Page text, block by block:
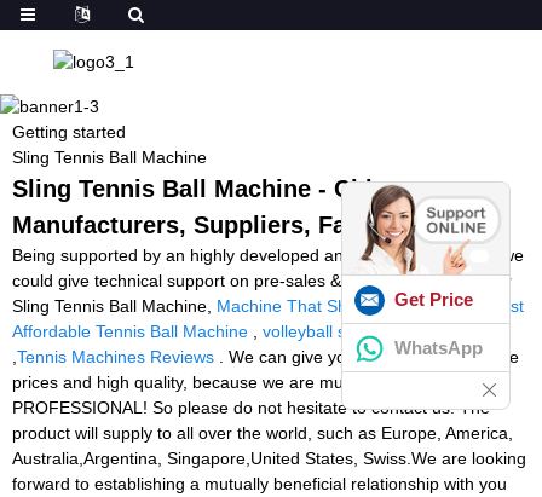
Getting started
Sling Tennis Ball Machine
Sling Tennis Ball Machine - China
Manufacturers, Suppliers, Factory
Being supported by an highly developed and specialist IT team, we
could give technical support on pre-sales & after-sales service for
Sling Tennis Ball Machine, Machine That Shoots Tennis Balls
Best
Affordable Tennis Ball Machine
volleyball shooting machine
Tennis Machines Reviews . We can give you the most competitive
prices and high quality, because we are much more
PROFESSIONAL! So please do not hesitate to contact us. The
product will supply to all over the world, such as Europe, America,
Australia,Argentina, Singapore,United States, Swiss.We are looking
forward to establishing a mutually beneficial relationship with you
Get Price
WhatsApp